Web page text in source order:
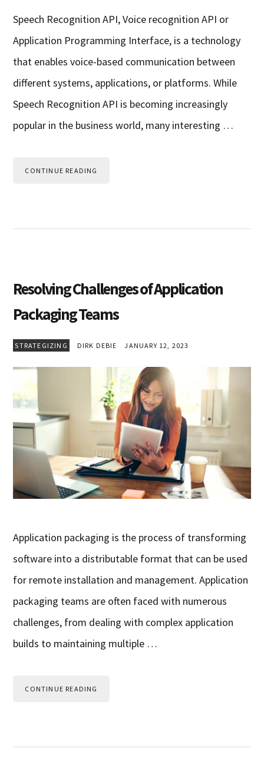
Speech Recognition API, Voice recognition API or
Application Programming Interface, is a technology
that enables voice-based communication between
different systems, applications, or platforms. While
Speech Recognition API is becoming increasingly
popular in the business world, many interesting …
CONTINUE READING
Resolving Challenges of Application
Packaging Teams
STRATEGIZING DIRK DEBIE JANUARY 12, 2023
Application packaging is the process of transforming
software into a distributable format that can be used
for remote installation and management. Application
packaging teams are often faced with numerous
challenges, from dealing with complex application
builds to maintaining multiple …
CONTINUE READING